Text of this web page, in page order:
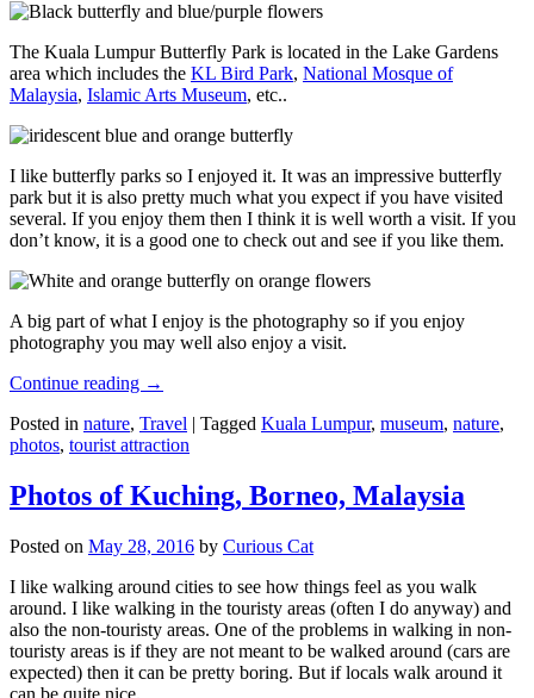
The Kuala Lumpur Butterfly Park is located in the Lake Gardens
area which includes the KL Bird Park, National Mosque of
Malaysia, Islamic Arts Museum, etc..
I like butterfly parks so I enjoyed it. It was an impressive butterfly
park but it is also pretty much what you expect if you have visited
several. If you enjoy them then I think it is well worth a visit. If you
don’t know, it is a good one to check out and see if you like them.
A big part of what I enjoy is the photography so if you enjoy
photography you may well also enjoy a visit.
Continue reading →
Posted in nature, Travel | Tagged Kuala Lumpur, museum, nature,
photos, tourist attraction
Photos of Kuching, Borneo, Malaysia
Posted on May 28, 2016 by Curious Cat
I like walking around cities to see how things feel as you walk
around. I like walking in the touristy areas (often I do anyway) and
also the non-touristy areas. One of the problems in walking in non-
touristy areas is if they are not meant to be walked around (cars are
expected) then it can be pretty boring. But if locals walk around it
can be quite nice.